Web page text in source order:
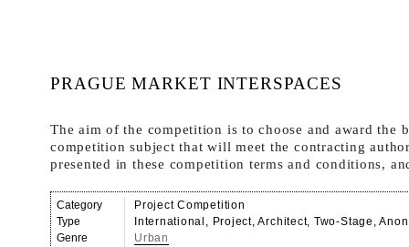
PRAGUE MARKET INTERSPACES
The aim of the competition is to choose and award the
competition subject that will meet the contracting
presented in these competition terms and conditions,
Category
Project Competition
Type
International, Project, Architect, Two-Stage,
Genre
Urban